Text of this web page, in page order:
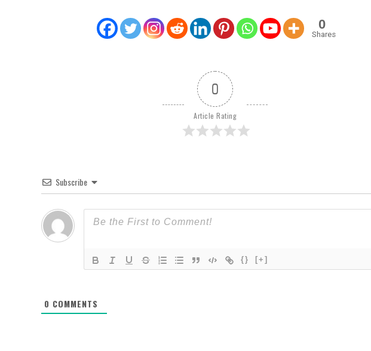
0
Shares
0
Article Rating
Subscribe
{} [+]
0 COMMENTS